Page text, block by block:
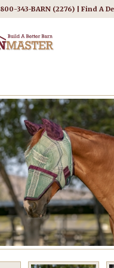
800-343-BARN (2276) |Find A